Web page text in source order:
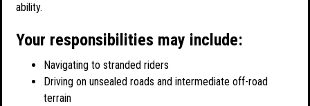
ability.
Your responsibilities may include:
Navigating to stranded riders
Driving on unsealed roads and intermediate off-road
terrain